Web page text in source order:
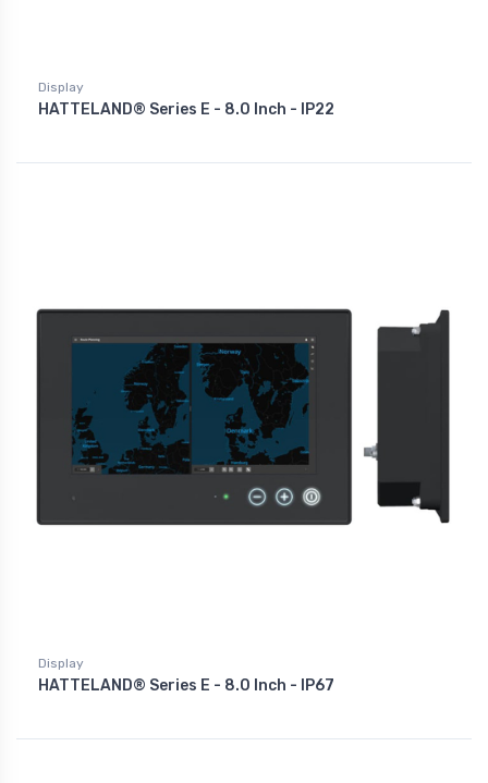
Display
HATTELAND® Series E - 8.0 Inch - IP22
Display
HATTELAND® Series E - 8.0 Inch - IP67